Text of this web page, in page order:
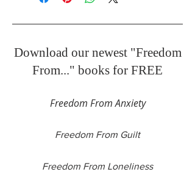
Download our newest "Freedom
From..." books for FREE
Freedom From Anxiety
Freedom From Guilt
Freedom From Loneliness